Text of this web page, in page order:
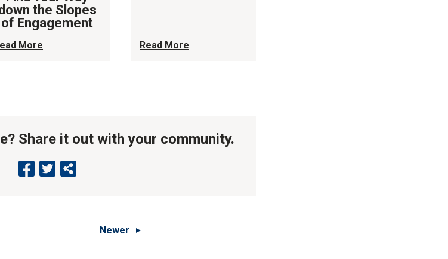
the Slopes
of Engagement
More Read More
Share it out with your community.
Newer